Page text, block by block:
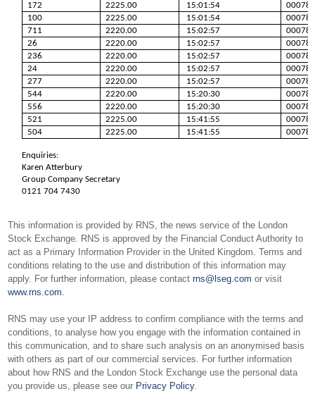
172
2225.00 15:01:54
100
2225.00 15:01:54
711
2220.00 15:02:57
26
2220.00 15:02:57
236
2220.00 15:02:57
24
2220.00 15:02:57
277
2220.00 15:02:57
544
2220.00 15:20:30
556
2220.00 15:20:30
521
2225.00 15:41:55
504
2225.00 15:41:55
Enquiries:
Karen Atterbury
Group Company Secretary
0121 704 7430
This information is provided by RNS, the news service of the London
Stock Exchange. RNS is approved by the Financial Conduct Authority to
act as a Primary Information Provider in the United Kingdom. Terms and
conditions relating to the use and distribution of this information may
apply. For further information, please contact rns@lseg.com or visit
www.rns.com
RNS may use your IP address to confirm compliance with the terms and
conditions, to analyse how you engage with the information contained in
this communication, and to share such analysis on an anonymised basis
with others as part of our commercial services. For further information
about how RNS and the London Stock Exchange use the personal data
you provide us, please see our Privacy Policy.